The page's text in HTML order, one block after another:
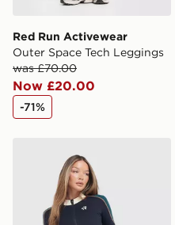
Red Run Activewear
Outer Space Tech Leggings
was £70.00
Now £20.00
-71%
Red Run Activewear